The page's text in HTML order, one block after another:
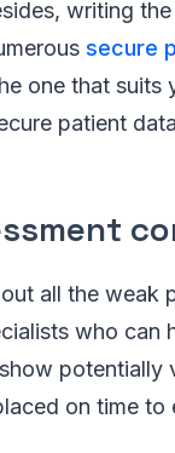
writing
secure
one that
patient
all the weak
who can
on time to